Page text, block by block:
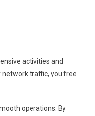
activities and
network traffic, you free
operations. By